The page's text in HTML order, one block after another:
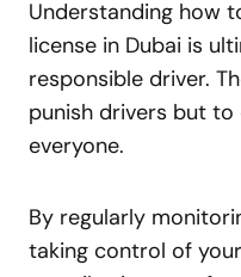
Understanding how
license in Dubai is
responsible driver.
punish drivers but
everyone.
By regularly
taking control of